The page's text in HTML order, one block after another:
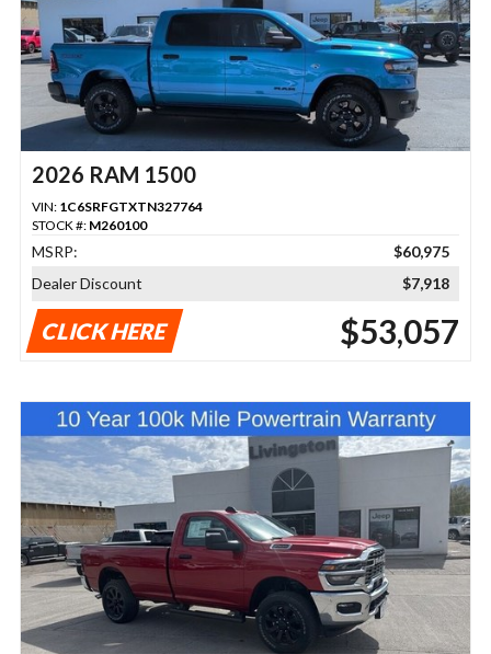
2026 RAM 1500
VIN: 1C6SRFGTXTN327764
STOCK #: M260100
MSRP:
$60,975
Dealer Discount
$7,918
CLICK HERE $53,057